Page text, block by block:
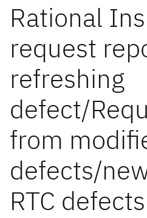
Rational
request
refreshing
defect/
from
defects/
RTC defects